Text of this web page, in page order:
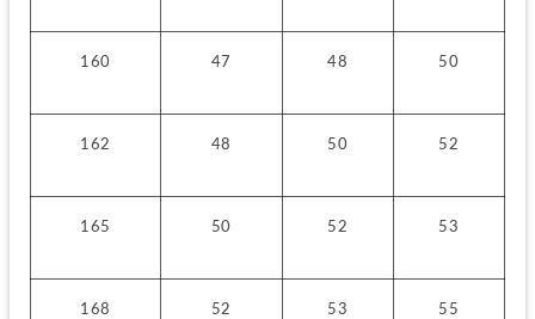
160 47 48 50
162 48 50 52
165 50 52 53
168 52 53 55